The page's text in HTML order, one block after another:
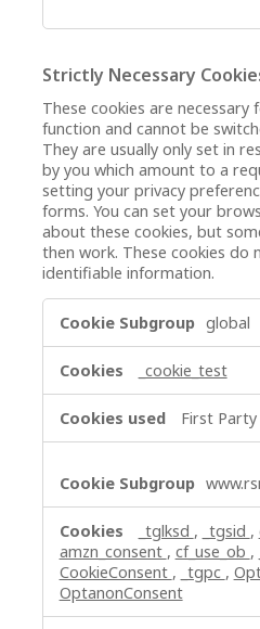
Strictly Necessary
These cookies are
function and cannot be
They are usually only set in
by you which amount to a
setting your privacy
forms. You can set your
about these cookies, but
then work. These cookies do
identifiable information.
Necessary
global
_cookie_test
First Party
_tglksd , _tgsid ,
amzn_consent , cf_use_ob ,
CookieConsent , _tgpc ,
OptanonConsent